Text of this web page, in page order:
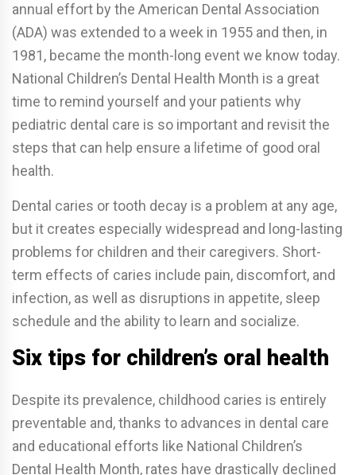
annual effort by the American Dental Association
(ADA) was extended to a week in 1955 and then, in
1981, became the month-long event we know today.
National Children’s Dental Health Month is a great
time to remind yourself and your patients why
pediatric dental care is so important and revisit the
steps that can help ensure a lifetime of good oral
health.
Dental caries or tooth decay is a problem at any age,
but it creates especially widespread and long-lasting
problems for children and their caregivers. Short-
term effects of caries include pain, discomfort, and
infection, as well as disruptions in appetite, sleep
schedule and the ability to learn and socialize.
Six tips for children’s oral health
Despite its prevalence, childhood caries is entirely
preventable and, thanks to advances in dental care
and educational efforts like National Children’s
Dental Health Month, rates have drastically declined